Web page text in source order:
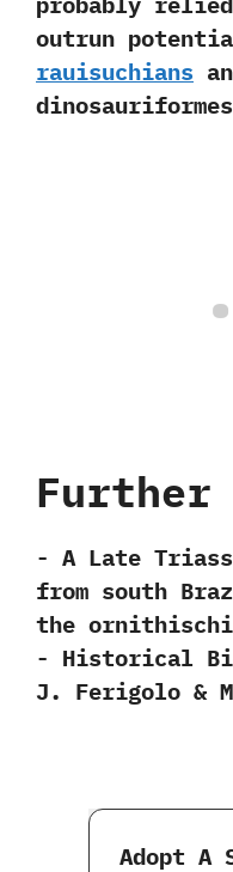
outrun
rauisuchians
Further
-‭ ‬A Late
from south
the
‬-‭ ‬Historical
‬J.‭ ‬Ferigolo‭ &
Adopt A